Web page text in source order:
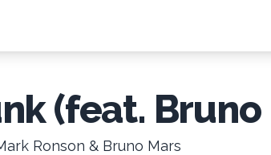
(feat. Bruno
Ronson & Bruno Mars